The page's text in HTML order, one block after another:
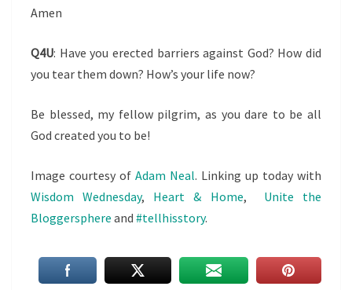
Amen
Q4U: Have you erected barriers against God? How did
you tear them down? How’s your life now?
Be blessed, my fellow pilgrim, as you dare to be all
God created you to be!
Image courtesy of Adam Neal. Linking up today with
Wisdom Wednesday, Heart & Home,
Unite the
Bloggersphere and #tellhisstory.